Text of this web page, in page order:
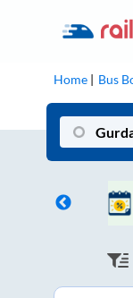
Home Bus
on each trip with